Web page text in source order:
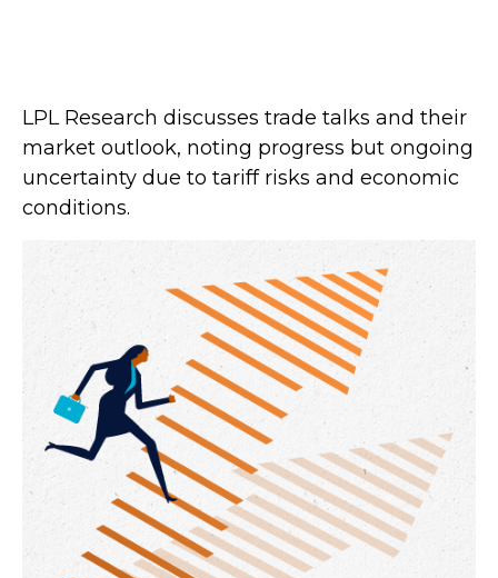
LPL Research discusses trade talks and their
market outlook, noting progress but ongoing
uncertainty due to tariff risks and economic
conditions.